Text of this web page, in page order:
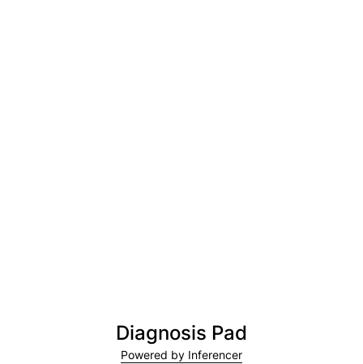
Diagnosis Pad
Powered by Inferencer